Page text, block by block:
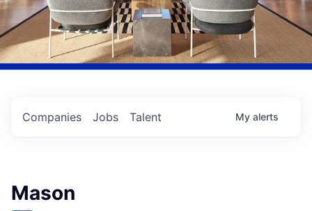
Jobs
Companies Talent My alerts
Mason